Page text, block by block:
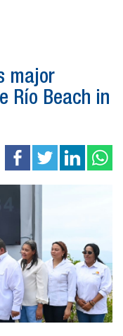
major
Río Beach in